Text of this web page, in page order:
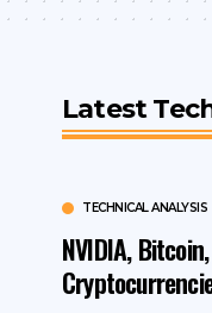
Latest
TECHNICAL ANALYSIS
NVIDIA,